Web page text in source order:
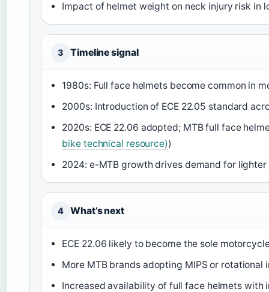
Impact of helmet weight on neck injury risk in
3 Timeline signal
1980s: Full face helmets become common in
2000s: Introduction of ECE 22.05 standard
2020s: ECE 22.06 adopted; MTB full face
bike technical resource))
2024: e-MTB growth drives demand for
4 What’s next
ECE 22.06 likely to become the sole
More MTB brands adopting MIPS or rotational
Increased availability of full face helmets with